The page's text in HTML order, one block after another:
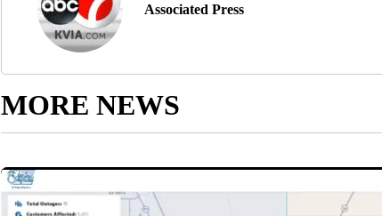
Associated Press
MORE NEWS